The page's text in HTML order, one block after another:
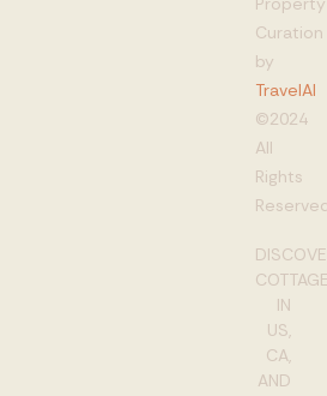
Curation
by
TravelAI
©2024
All
Rights
IN
US,
CA,
AND